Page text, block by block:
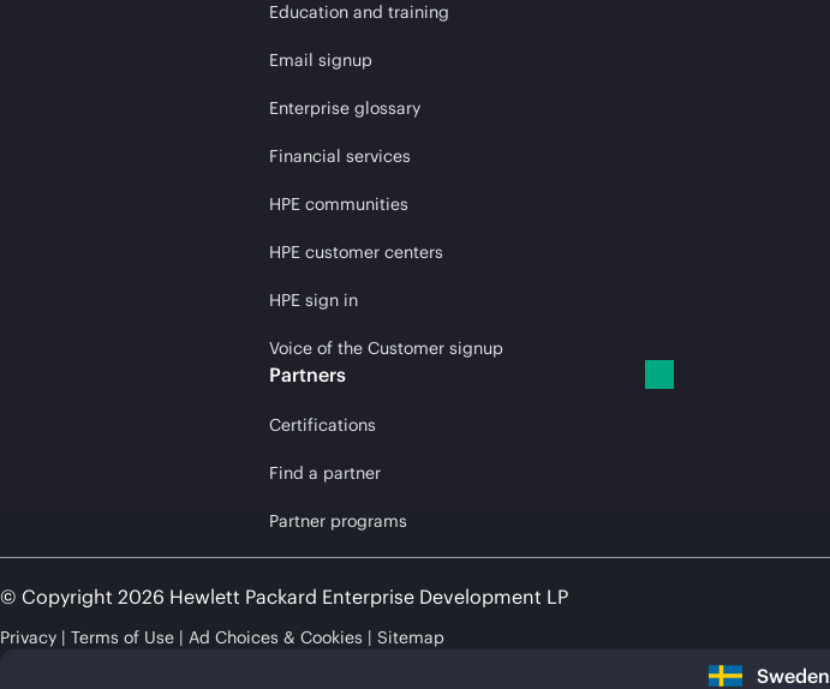
Education and training
Email signup
Enterprise glossary
Financial services
HPE communities
HPE customer centers
HPE sign in
Voice of the Customer signup
Partners
Certifications
Find a partner
Partner programs
© Copyright 2026 Hewlett Packard Enterprise Development LP
Privacy Terms of Use Ad Choices & Cookies Sitemap
Sweden